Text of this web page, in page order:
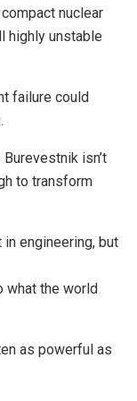
nuclear
highly unstable
failure could
isn’t
to transform
in engineering, but
what the world
as powerful as